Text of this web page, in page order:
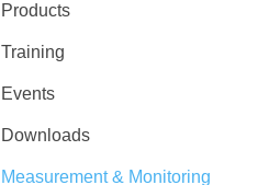
Products
Training
Events
Downloads
Measurement & Monitoring